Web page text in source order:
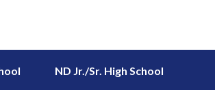
ND Jr./Sr. High School